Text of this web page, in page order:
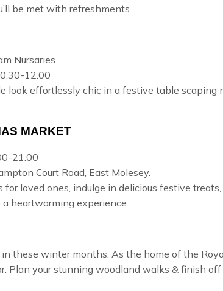
be met with refreshments.
Nursaries.
12:00
look effortlessly chic in a festive table scaping
MARKET
21:00
Court Road, East Molesey.
loved ones, indulge in delicious festive
heartwarming experience.
these winter months. As the home of the
Plan your stunning woodland walks & finish